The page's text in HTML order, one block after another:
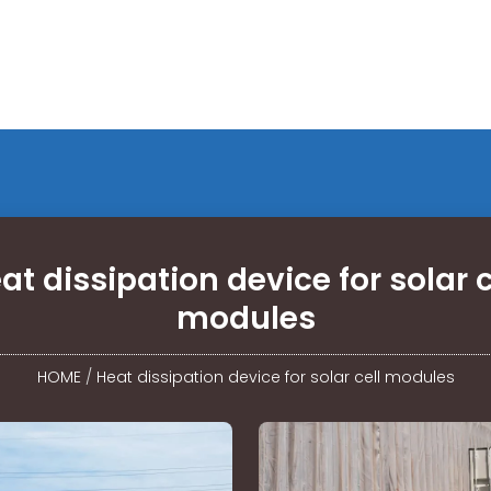
dissipation device for solar
modules
HOME/ Heat dissipation device for solar cell modules